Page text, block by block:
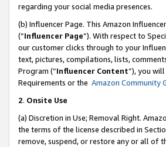
regarding your social media presences.
(b) Influencer Page. This Amazon
(“Influencer Page”). With respect to
our customer clicks through to your
text, pictures, compilations, lists,
Program (“Influencer Content”), you
Requirements or the Amazon Community
2. Onsite Use
(a) Discretion in Use; Removal Right.
the terms of the license described in
remove, suspend, or restore any or all of